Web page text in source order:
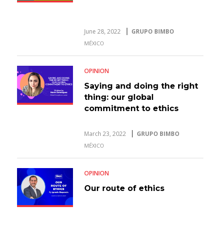
June 28, 2022 GRUPO BIMBO
MÉXICO
OPINION
Saying and doing the right
thing: our global
commitment to ethics
March 23, 2022 GRUPO BIMBO
MÉXICO
OPINION
Our route of ethics